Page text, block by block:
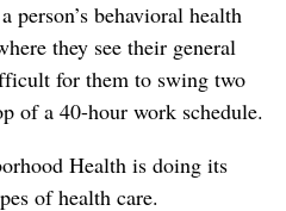
person’s behavioral health
they see their general
for them to swing two
of a 40-hour work schedule.
Health is doing its
of health care.